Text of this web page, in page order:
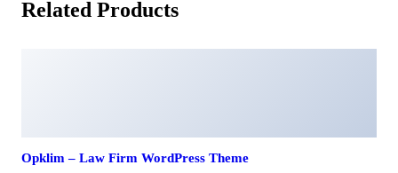
Related Products
Opklim – Law Firm WordPress Theme